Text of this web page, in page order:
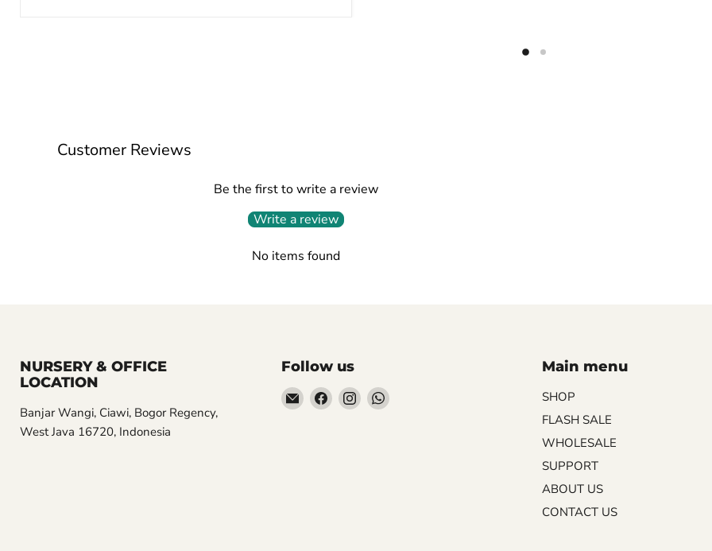
Customer Reviews
Be the first to write a review
Write a review
No items found
NURSERY & OFFICE
LOCATION
Banjar Wangi, Ciawi, Bogor Regency,
West Java 16720, Indonesia
Follow us
EmailFind Find Find
Main menu
SHOP
FLASH SALE
WHOLESALE
SUPPORT
ABOUT US
CONTACT US